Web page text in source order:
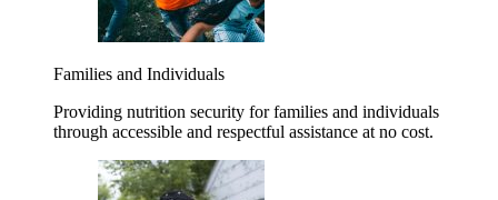
Families and Individuals
Providing nutrition security for families and individuals
through accessible and respectful assistance at no cost.